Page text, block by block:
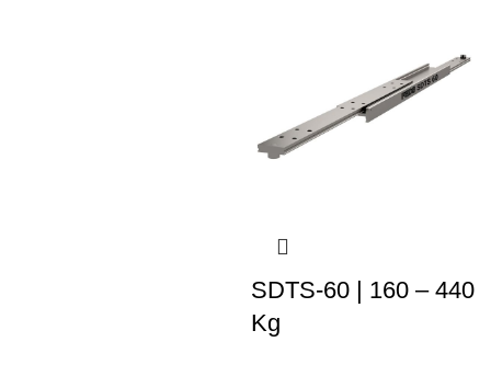
SDTS-60 | 160 – 440
Kg